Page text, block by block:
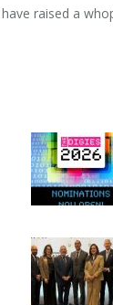
raised a